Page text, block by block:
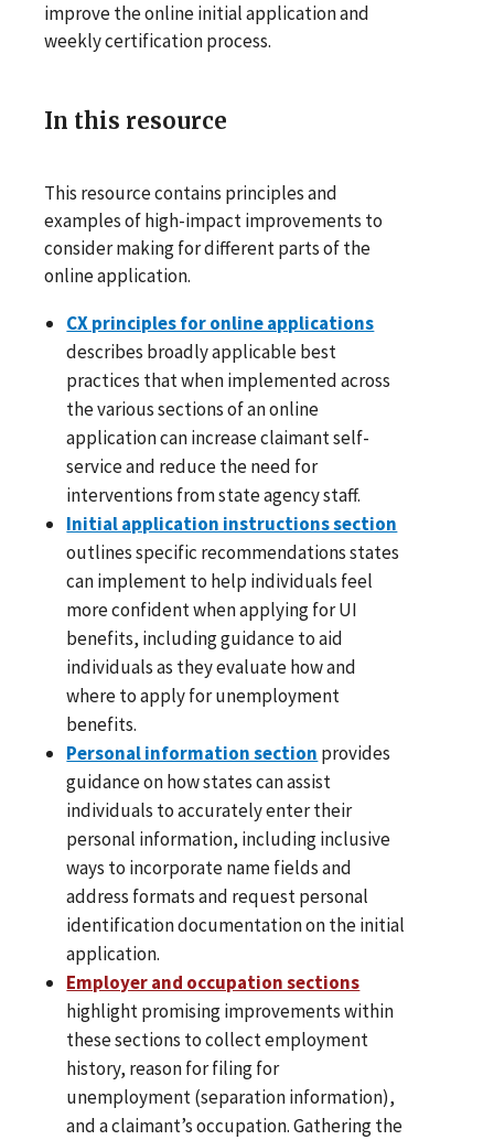
improve the online initial application and
weekly certification process.
In this resource
This resource contains principles and
examples of high-impact improvements to
consider making for different parts of the
online application.
CX principles for online applications
describes broadly applicable best
practices that when implemented across
the various sections of an online
application can increase claimant self-
service and reduce the need for
interventions from state agency staff.
Initial application instructions section
outlines specific recommendations states
can implement to help individuals feel
more confident when applying for UI
benefits, including guidance to aid
individuals as they evaluate how and
where to apply for unemployment
benefits.
Personal information section provides
guidance on how states can assist
individuals to accurately enter their
personal information, including inclusive
ways to incorporate name fields and
address formats and request personal
identification documentation on the initial
application.
Employer and occupation sections
highlight promising improvements within
these sections to collect employment
history, reason for filing for
unemployment (separation information),
and a claimant’s occupation. Gathering the